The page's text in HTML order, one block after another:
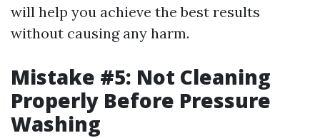
will help you achieve the best results
without causing any harm.
Mistake #5: Not Cleaning
Properly Before Pressure
Washing